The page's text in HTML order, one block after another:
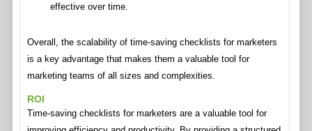
effective over time.
Overall, the scalability of time-saving checklists for marketers
is a key advantage that makes them a valuable tool for
marketing teams of all sizes and complexities.
ROI
Time-saving checklists for marketers are a valuable tool for